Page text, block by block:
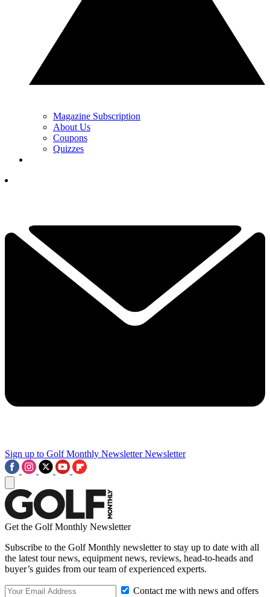
Magazine Subscription
About Us
Coupons
Quizzes
Sign up to Golf Monthly Newsletter Newsletter
Get the Golf Monthly Newsletter
Subscribe to the Golf Monthly newsletter to stay up to date with all
the latest tour news, equipment news, reviews, head-to-heads and
buyer’s guides from our team of experienced experts.
Contact me with news and offers